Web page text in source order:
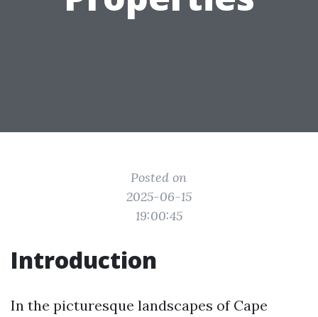
Posted on
2025-06-15
19:00:45
Introduction
In the picturesque landscapes of Cape